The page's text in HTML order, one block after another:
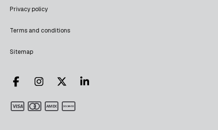
Privacy policy
Terms and conditions
Sitemap